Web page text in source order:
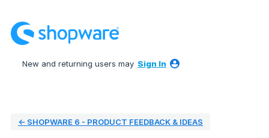
to
content
New and returning users may Sign In
← SHOPWARE 6 - PRODUCT FEEDBACK & IDEAS